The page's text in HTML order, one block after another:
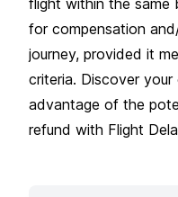
for compensation
journey, provided it
criteria. Discover
advantage of the
refund with Flight